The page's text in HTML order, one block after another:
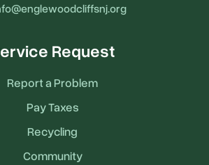
Request
Report a Problem
Pay Taxes
Recycling
Community